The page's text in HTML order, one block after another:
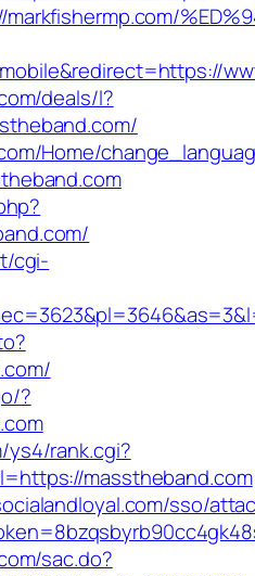
deals/l?
Home/
cgi-
?
ys4/rank.cgi?
masstheband.com
sso/
sac.do?